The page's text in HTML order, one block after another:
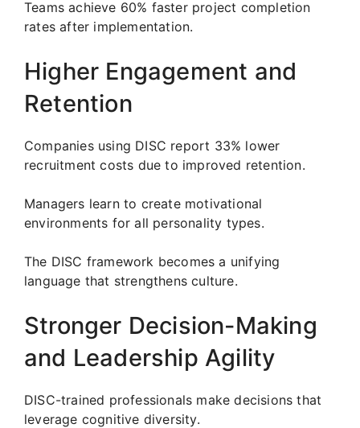
Teams achieve 60% faster project completion
rates after implementation.
Higher Engagement and
Retention
Companies using DISC report 33% lower
recruitment costs due to improved retention.
Managers learn to create motivational
environments for all personality types.
The DISC framework becomes a unifying
language that strengthens culture.
Stronger Decision-Making
and Leadership Agility
DISC-trained professionals make decisions that
leverage cognitive diversity.